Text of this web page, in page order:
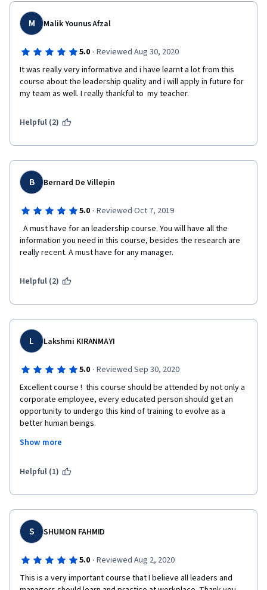
M Malik Younus Afzal
5.0 · Reviewed Aug 30, 2020
It was really very informative and i have learnt a lot from this
course about the leadership quality and i will apply in future for
my team as well. I really thankful to  my teacher.
Helpful (2)
B Bernard De Villepin
5.0 · Reviewed Oct 7, 2019
information you need in this course, besides the research are
really recent. A must have for any manager.
Helpful (2)
L Lakshmi KIRANMAYI
5.0 · Reviewed Sep 30, 2020
Excellent course !  this course should be attended by not only a
corporate employee, every educated person should get an
opportunity to undergo this kind of training to evolve as a
better human beings.
This learning will help me to overcome my weakness in the
in personal and professional life .
Show more
Helpful (1)
S SHUMON FAHMID
5.0 · Reviewed Aug 2, 2020
This is a very important course that I believe all leaders and